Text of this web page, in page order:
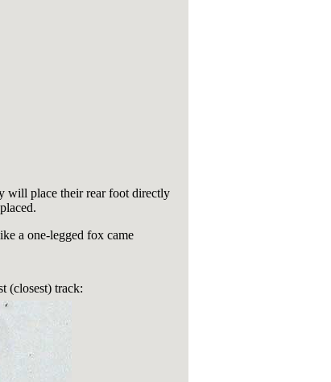
will place their rear foot directly
a one-legged fox came
(closest) track: